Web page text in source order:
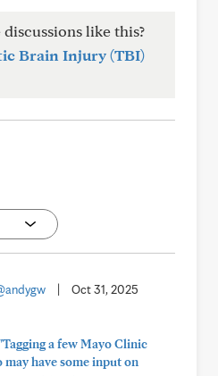
like this?
Brain Injury (TBI)
Oct 31, 2025
a few Mayo Clinic
have some input on